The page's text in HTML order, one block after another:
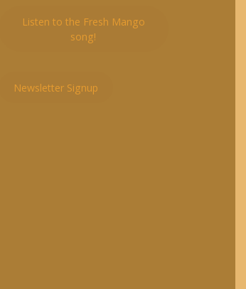
Listen to the Fresh Mango
song!
Newsletter Signup